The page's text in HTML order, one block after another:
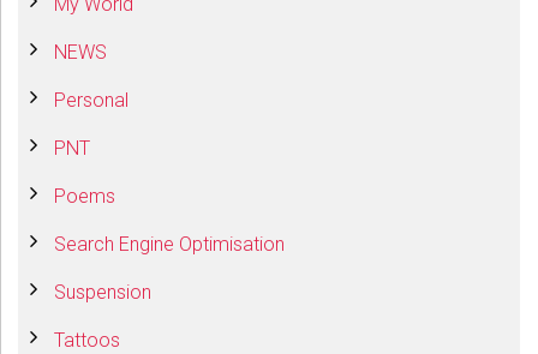
My World
NEWS
Personal
PNT
Poems
Search Engine Optimisation
Suspension
Tattoos